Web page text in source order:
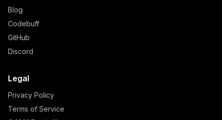
Blog
Codebuff
GitHub
Discord
Legal
Privacy Policy
Terms of Service